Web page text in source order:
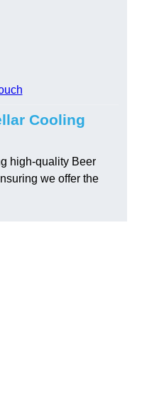
Cooling
high-quality Beer
we offer the